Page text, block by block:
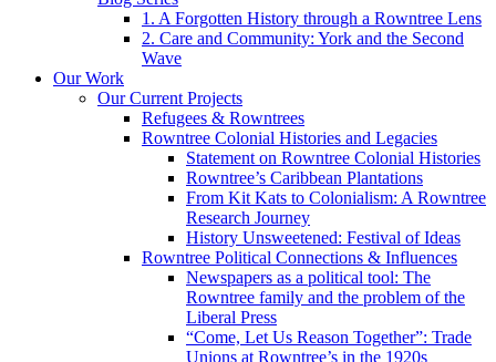
1. A Forgotten History through a Rowntree Lens
2. Care and Community: York and the Second
Wave
Our Work
Our Current Projects
Refugees & Rowntrees
Rowntree Colonial Histories and Legacies
Statement on Rowntree Colonial Histories
Rowntree’s Caribbean Plantations
From Kit Kats to Colonialism: A Rowntree
Research Journey
History Unsweetened: Festival of Ideas
Rowntree Political Connections & Influences
Newspapers as a political tool: The
Rowntree family and the problem of the
Liberal Press
“Come, Let Us Reason Together”: Trade
Unions at Rowntree’s in the 1920s